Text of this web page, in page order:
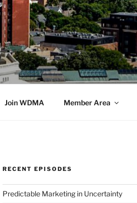
Join WDMA Member Area
RECENT EPISODES
Predictable Marketing in Uncertainty